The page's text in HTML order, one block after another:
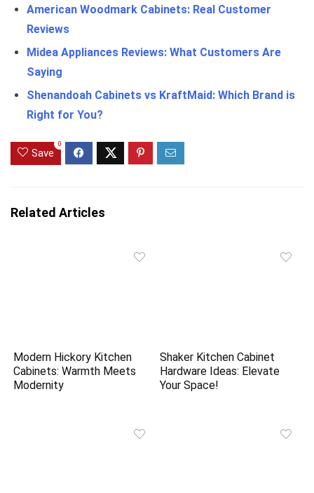
American Woodmark Cabinets: Real Customer
Reviews
Midea Appliances Reviews: What Customers Are
Saying
Shenandoah Cabinets vs KraftMaid: Which Brand is
Right for You?
Save
0
Related Articles
Modern Hickory Kitchen
Cabinets: Warmth Meets
Modernity
Shaker Kitchen Cabinet
Hardware Ideas: Elevate
Your Space!